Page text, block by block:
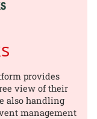
provides
view of their
also handling
management